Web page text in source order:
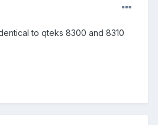
to qteks 8300 and 8310